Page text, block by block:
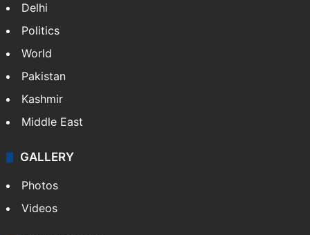
Delhi
Politics
World
Pakistan
Kashmir
Middle East
GALLERY
Photos
Videos